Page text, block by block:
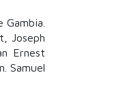
Joseph
Ernest
Samuel